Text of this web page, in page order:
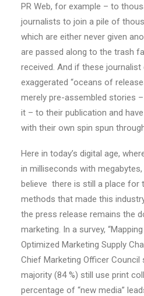
PR Web, for example – to
journalists to join a pile of
which are either never given
are passed along to the trash
received. And if these journalist
exaggerated “oceans of
merely pre-assembled stories
it – to their publication and
with their own spin spun
Here in today’s digital age,
in milliseconds with
believe there is still a place for
methods that made this
the press release remains the
marketing. In a survey,
Optimized Marketing Supply
Chief Marketing Officer
majority (84 %) still use print
percentage of “new media”